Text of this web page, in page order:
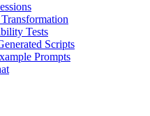
Tests
Scripts
Prompts